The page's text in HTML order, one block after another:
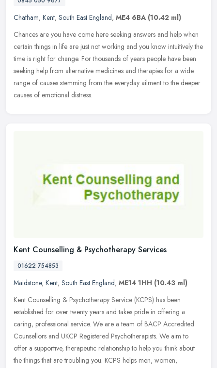
Chatham, Kent, South East England, ME4 6BA (10.42 ml)
Chances are you have come here seeking answers and help when
certain things in life are just not working and you know intuitively the
time is right for change. For thousands of years people have been
seeking help from alternative medicines and therapies for a wide
range of causes stemming from the everyday ailment to the deeper
causes of emotional distress.
Kent Counselling & Psychotherapy Services
01622 754853
Maidstone, Kent, South East England, ME14 1HH (10.43 ml)
Kent Counselling & Psychotherapy Service (KCPS) has been
established for over twenty years and takes pride in offering a
caring, professional service. We are a team of BACP Accredited
Counsellors and UKCP Registered Psychotherapists. We aim to
offer a supportive, therapeutic relationship to help you think about
the things that are troubling you. KCPS helps men, women,